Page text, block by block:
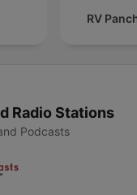
RV
Radio Stations
Podcasts